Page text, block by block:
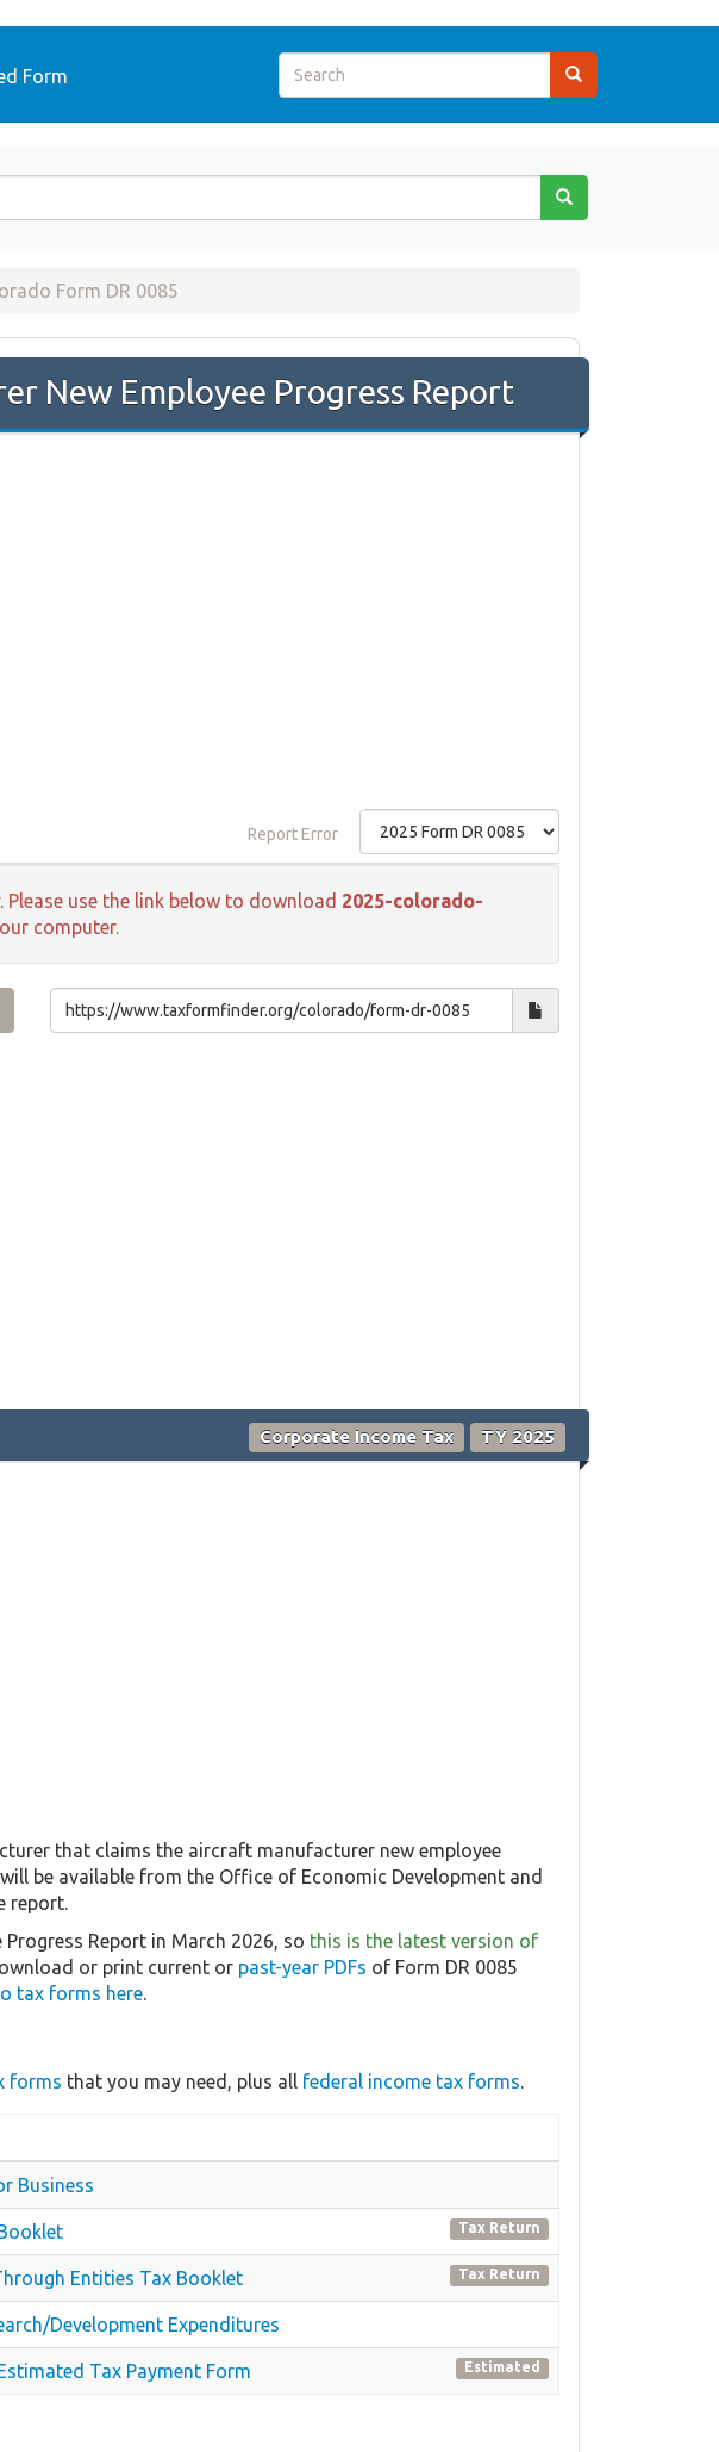
Form
Form DR 0085
New Employee Progress Report
Report Error
use the link below to download 2025-colorado-
computer.
Corporate Income Tax TY 2025
that claims the aircraft manufacturer new employee
be available from the Office of Economic Development and
report.
Report in March 2026, so this is the latest version of
or print current or past-year PDFs of Form DR 0085
tax forms here.
forms that you may need, plus all federal income tax forms.
Business
Tax Return
Entities Tax Booklet Tax Return
Development Expenditures
Tax Payment Form Estimated